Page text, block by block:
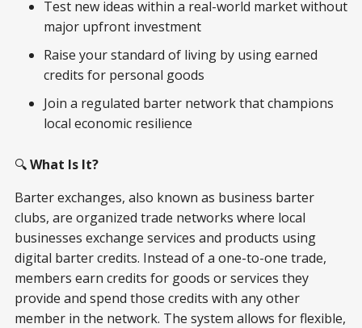
Test new ideas within a real-world market without
major upfront investment
Raise your standard of living by using earned
credits for personal goods
Join a regulated barter network that champions
local economic resilience
🔍What Is It?
Barter exchanges, also known as business barter
clubs, are organized trade networks where local
businesses exchange services and products using
digital barter credits. Instead of a one-to-one trade,
members earn credits for goods or services they
provide and spend those credits with any other
member in the network. The system allows for flexible,